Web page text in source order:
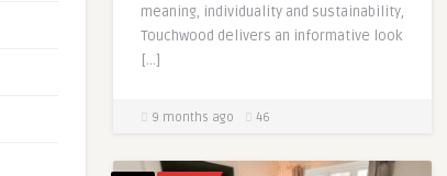
meaning, individuality and sustainability,
Touchwood delivers an informative look
[…]
9 months ago 46